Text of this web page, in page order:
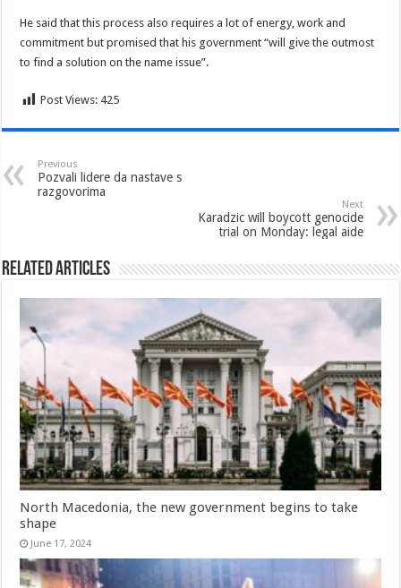
He said that this process also requires a lot of energy, work and
commitment but promised that his government “will give the outmost
to find a solution on the name issue”.
Post Views: 425
Previous
Pozvali lidere da nastave s
razgovorima
Next
Karadzic will boycott genocide
trial on Monday: legal aide
Related Articles
North Macedonia, the new government begins to take
shape
June 17, 2024